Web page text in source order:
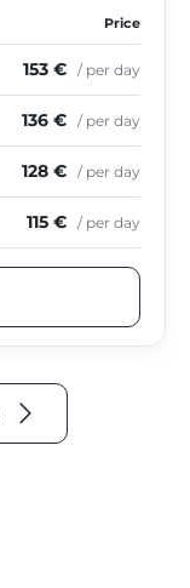
Price
153 € / per day
136 € / per day
128 € / per day
115 € / per day